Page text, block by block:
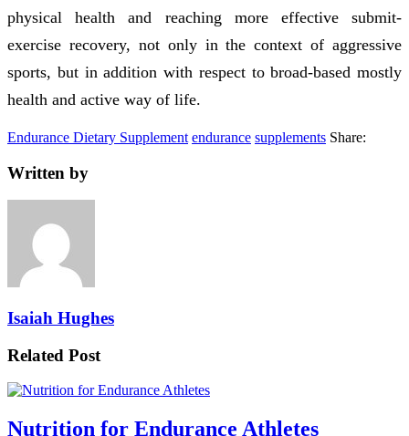
physical health and reaching more effective submit-
exercise recovery, not only in the context of aggressive
sports, but in addition with respect to broad-based mostly
health and active way of life.
Endurance Dietary Supplement endurance supplements Share:
Written by
Isaiah Hughes
Related Post
Nutrition for Endurance Athletes